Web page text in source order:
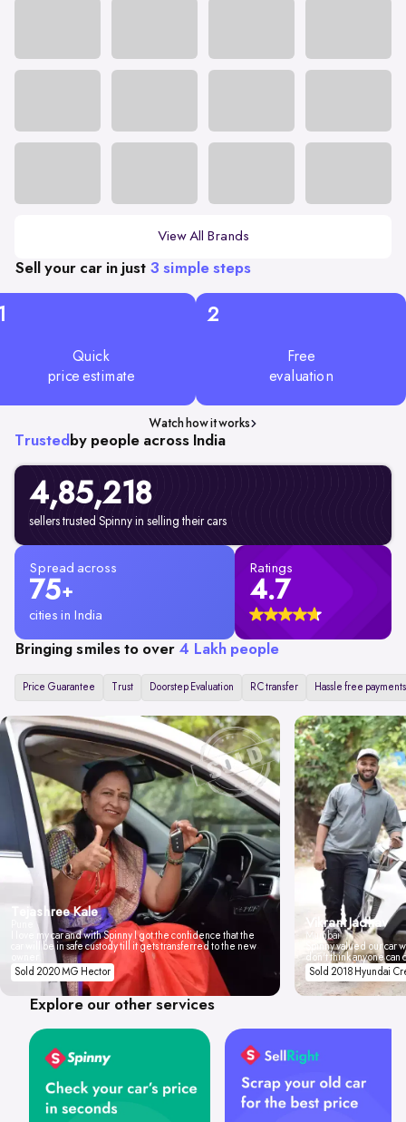
View All Brands
Sell your car in just 3 simple steps
Quick
price estimate
2
Free
evaluation
Watch how it works
Trusted by people across India
4,85,218
sellers trusted Spinny in selling their cars
Spread across
75+
cities in India
Ratings
4.7
Bringing smiles to over 4 Lakh people
Price Guarantee Trust Doorstep Evaluation RC transfer Hassle free payments
Tejashree Kale
I love my car and with Spinny I got the confidence that the
car will be in safe custody till it gets transferred to the new
Sold 2020 MG Hector
Vikrant Jadhav
Mumbai
Spinny valued our car
don't think anyone
Sold 2018 Hyundai
Explore our other services